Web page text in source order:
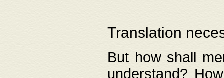
Translation
But how shall
understand?